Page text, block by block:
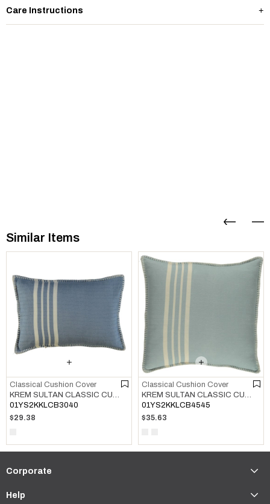
Care Instructions
Similar Items
Classical Cushion Cover
KREM SULTAN CLASSIC CUSHION COVER AIR BLUE
01YS2KKLCB3040
$29.38
Classical Cushion Cover
KREM SULTAN CLASSIC CUSHION COVER LIGHT BLUE
01YS2KKLCB4545
$35.63
Corporate
Help